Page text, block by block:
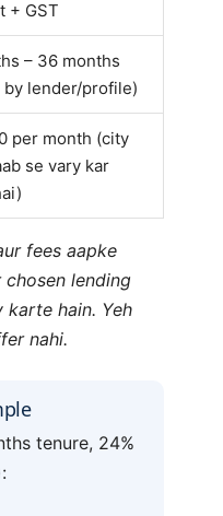
+ GST
– 36 months
by lender/profile)
per month (city
se vary kar
fees aapke
lending
karte hain. Yeh
nahi.
tenure, 24%